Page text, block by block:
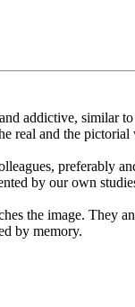
addictive, similar
real and the pictorial
preferably
by our own
the image. They
by memory.